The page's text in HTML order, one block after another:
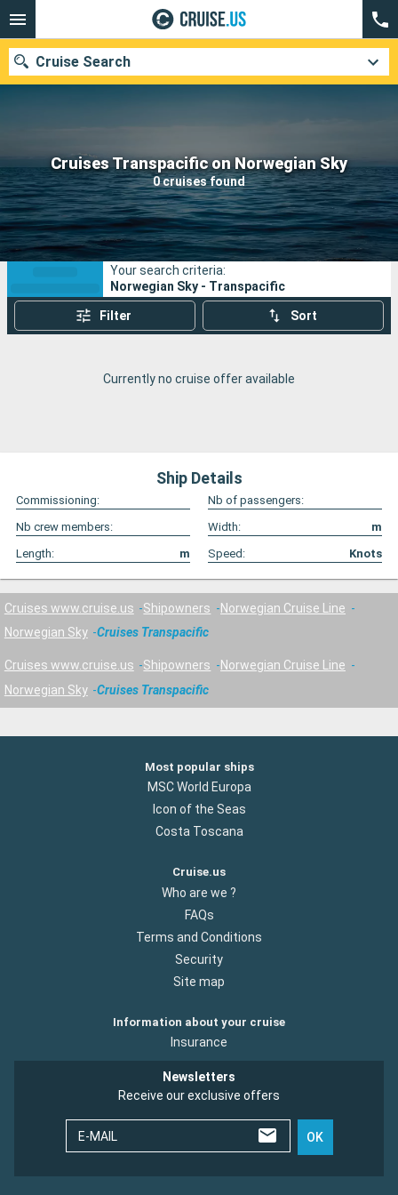
Cruises Transpacific on Norwegian Sky
0 cruises found
Cruise Search
Our destinations
Departure month
Ports Cruise lines
Search
Your search criteria:
Norwegian Sky - Transpacific
Filter Sort
Currently no cruise offer available
Ship Details
Commissioning:
Nb of passengers:
Nb crew members:
Width:
m
Length:
m Speed: Knots
Cruises www.cruise.us Shipowners
Norwegian Cruise Line
Norwegian Sky
Cruises Transpacific
Cruises www.cruise.us Shipowners
Norwegian Cruise Line
Norwegian Sky
Cruises Transpacific
Most popular ships
MSC World Europa
Icon of the Seas
Costa Toscana
Cruise.us
Who are we ?
FAQs
Terms and Conditions
Security
Site map
Information about your cruise
Insurance
Newsletters
Receive our exclusive offers
E-MAIL OK